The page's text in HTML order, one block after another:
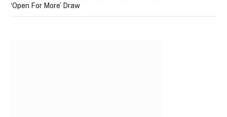
‘Open For More’ Draw